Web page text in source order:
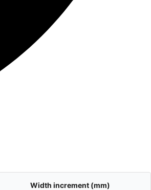
Width increment (mm)